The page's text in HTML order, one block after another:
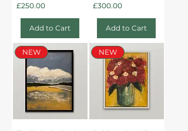
Price
£250.00
Add to Cart
Price
£300.00
Add to Cart
NEW NEW